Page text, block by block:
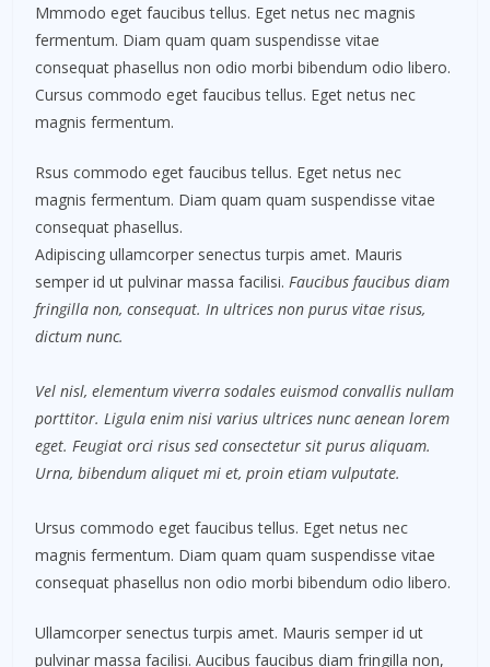
Mmmodo eget faucibus tellus. Eget netus nec magnis
fermentum. Diam quam quam suspendisse vitae
consequat phasellus non odio morbi bibendum odio libero.
Cursus commodo eget faucibus tellus. Eget netus nec
magnis fermentum.
Rsus commodo eget faucibus tellus. Eget netus nec
magnis fermentum. Diam quam quam suspendisse vitae
consequat phasellus.
Adipiscing ullamcorper senectus turpis amet. Mauris
semper id ut pulvinar massa facilisi. Faucibus faucibus diam
fringilla non, consequat. In ultrices non purus vitae risus,
dictum nunc.
Vel nisl, elementum viverra sodales euismod convallis nullam
porttitor. Ligula enim nisi varius ultrices nunc aenean lorem
eget. Feugiat orci risus sed consectetur sit purus aliquam.
Urna, bibendum aliquet mi et, proin etiam vulputate.
Ursus commodo eget faucibus tellus. Eget netus nec
magnis fermentum. Diam quam quam suspendisse vitae
consequat phasellus non odio morbi bibendum odio libero.
Ullamcorper senectus turpis amet. Mauris semper id ut
pulvinar massa facilisi. Aucibus faucibus diam fringilla non,